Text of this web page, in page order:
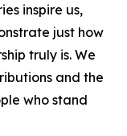
inspire us,
just how
truly is. We
and the
who stand